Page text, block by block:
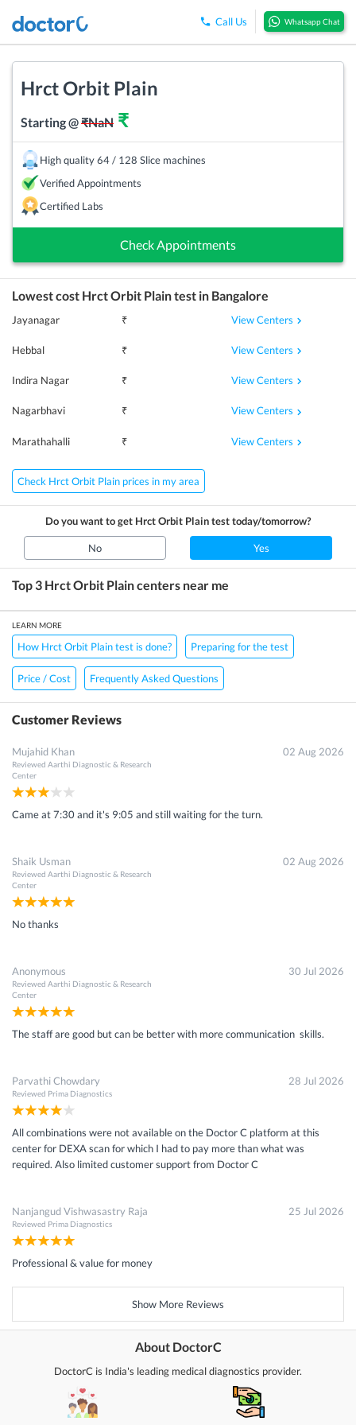
Call Us Whatsapp Chat
Hrct Orbit Plain
Starting @₹NaN ₹
High quality 64 / 128 Slice machines
Verified Appointments
Certified Labs
Check Appointments
Lowest cost Hrct Orbit Plaintest in Bangalore
Jayanagar ₹ View Centers
Hebbal ₹ View Centers
Indira Nagar ₹ View Centers
Nagarbhavi ₹ View Centers
Marathahalli ₹ View Centers
Check Hrct Orbit Plain prices in my area
Do you want to get Hrct Orbit Plaintest today/tomorrow?
No Yes
Top 3 Hrct Orbit Plaincenters near me
LEARN MORE
How Hrct Orbit Plain test is done? Preparing for the test
Price / Cost Frequently Asked Questions
Customer Reviews
Mujahid Khan
Reviewed Aarthi Diagnostic & Research
Center
02 Aug 2026
Came at 7:30 and it's 9:05 and still waiting for the turn.
Shaik Usman
Reviewed Aarthi Diagnostic & Research
Center
02 Aug 2026
No thanks
Anonymous
Reviewed Aarthi Diagnostic & Research
Center
30 Jul 2026
The staff are good but can be better with more communication skills.
Parvathi Chowdary
Reviewed Prima Diagnostics
28 Jul 2026
All combinations were not available on the Doctor C platform at this
center for DEXA scan for which I had to pay more than what was
required. Also limited customer support from Doctor C
Nanjangud Vishwasastry Raja
Reviewed Prima Diagnostics
25 Jul 2026
Professional & value for money
Show More Reviews
About DoctorC
DoctorC is India's leading medical diagnostics provider.